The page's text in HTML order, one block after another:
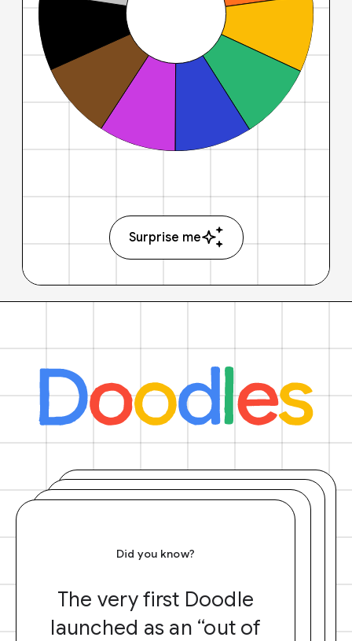
Surprise me
Did you know?
The very first Doodle
launched as an “out of